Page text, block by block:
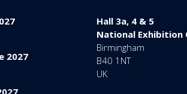
2027
Hall 3a, 4 & 5
National Exhibition
Birmingham
B40 1NT
UK